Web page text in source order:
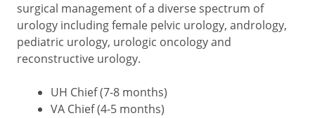
surgical management of a diverse spectrum of
urology including female pelvic urology, andrology,
pediatric urology, urologic oncology and
reconstructive urology.
UH Chief (7-8 months)
VA Chief (4-5 months)